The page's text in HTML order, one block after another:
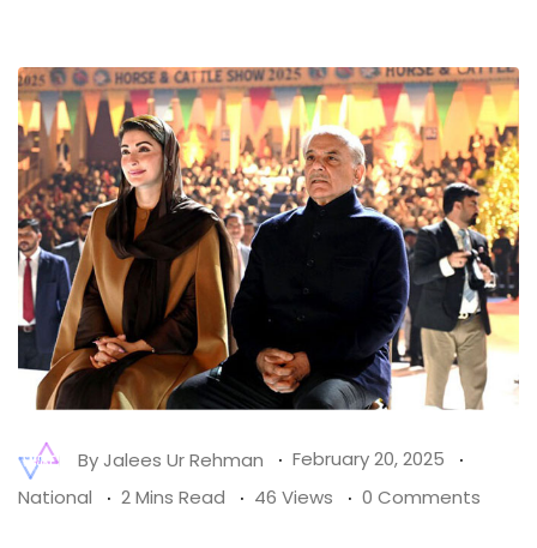
ByJalees Ur Rehman
February 20, 2025
National
2 Mins Read 46 Views 0 Comments